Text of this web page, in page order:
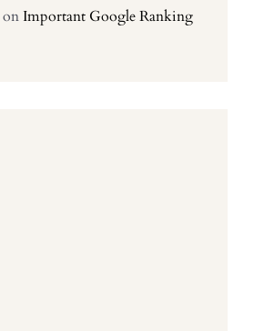
on Important Google Ranking